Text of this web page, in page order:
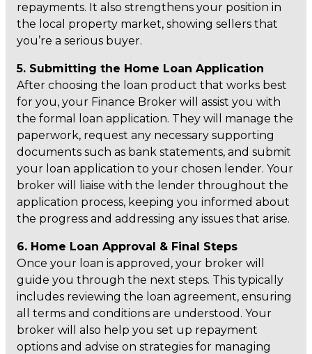
repayments. It also strengthens your position in
the local property market, showing sellers that
you’re a serious buyer.
5. Submitting the Home Loan Application
After choosing the loan product that works best
for you, your Finance Broker will assist you with
the formal loan application. They will manage the
paperwork, request any necessary supporting
documents such as bank statements, and submit
your loan application to your chosen lender. Your
broker will liaise with the lender throughout the
application process, keeping you informed about
the progress and addressing any issues that arise.
6. Home Loan Approval & Final Steps
Once your loan is approved, your broker will
guide you through the next steps. This typically
includes reviewing the loan agreement, ensuring
all terms and conditions are understood. Your
broker will also help you set up repayment
options and advise on strategies for managing